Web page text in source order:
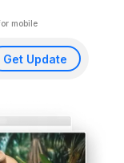
mobile
Get Update